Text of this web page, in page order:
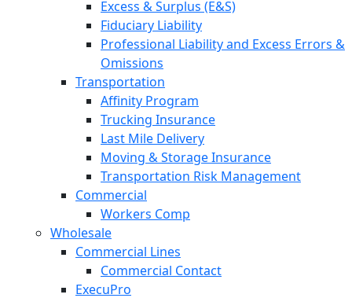
Excess & Surplus (E&S)
Fiduciary Liability
Professional Liability and Excess Errors &
Omissions
Transportation
Affinity Program
Trucking Insurance
Last Mile Delivery
Moving & Storage Insurance
Transportation Risk Management
Commercial
Workers Comp
Wholesale
Commercial Lines
Commercial Contact
ExecuPro